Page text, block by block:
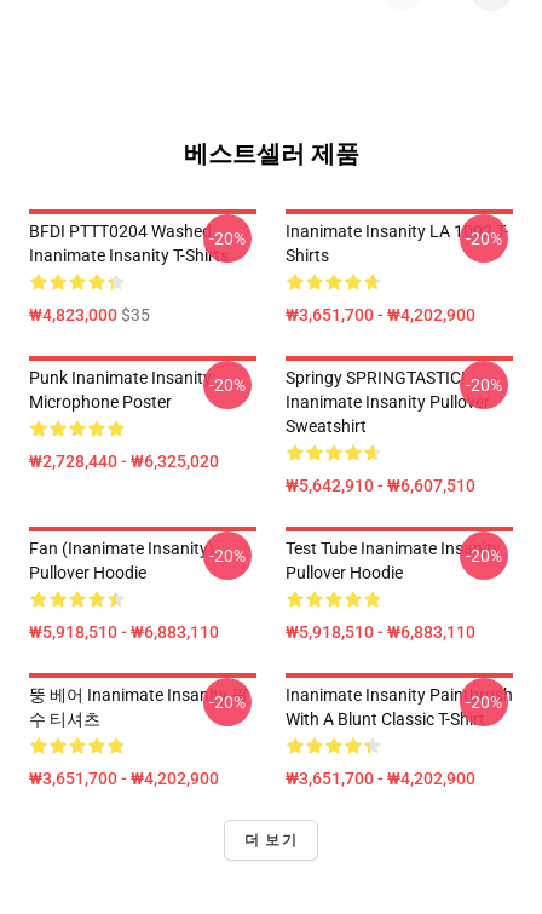
베스트셀러 제품
BFDI PTTT0204 Washed
Inanimate Insanity T-Shirts
₩4,823,000$35
-20%
Inanimate Insanity LA 1002 T-
Shirts
₩3,651,700 - ₩4,202,900
-20%
Punk Inanimate Insanity
Microphone Poster
₩2,728,440 - ₩6,325,020
-20%
Springy SPRINGTASTIC!
Inanimate Insanity Pullover
Sweatshirt
₩5,642,910 - ₩6,607,510
-20%
Fan (Inanimate Insanity)
Pullover Hoodie
₩5,918,510 - ₩6,883,110
-20%
Test Tube Inanimate Insanity
Pullover Hoodie
₩5,918,510 - ₩6,883,110
-20%
뚱 베어 Inanimate Insanity 필
수 티셔츠
₩3,651,700 - ₩4,202,900
-20%
Inanimate Insanity Paintbrush
With A Blunt Classic T-Shirt
₩3,651,700 - ₩4,202,900
-20%
더 보기